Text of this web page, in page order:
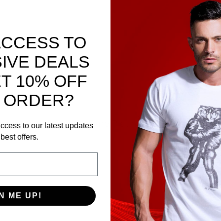
Sport Fucker
Super flexible Pure Platinum Silicone for
TO
DEALS
10% OFF
to our latest updates
offers.
ME UP!